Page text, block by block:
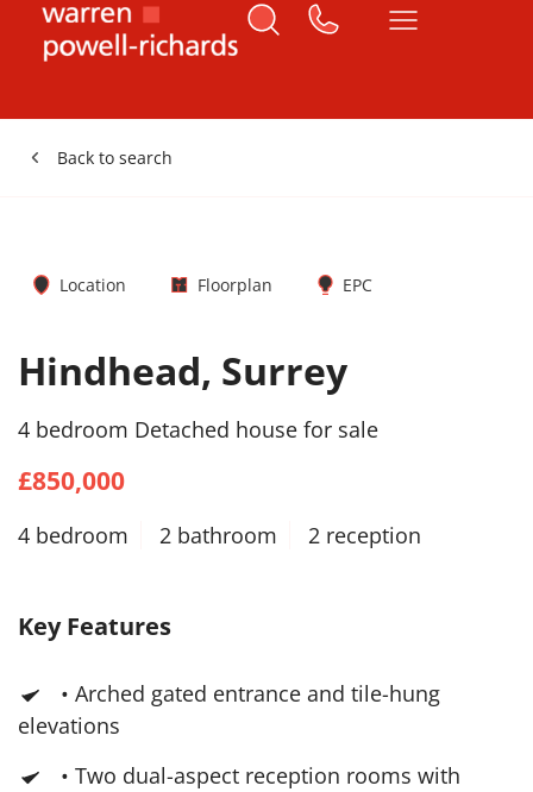
Back to search
Location Floorplan EPC
Hindhead, Surrey
4 bedroom Detached house for sale
£850,000
4 bedroom 2 bathroom 2 reception
Key Features
• Arched gated entrance and tile-hung
elevations
• Two dual-aspect reception rooms with